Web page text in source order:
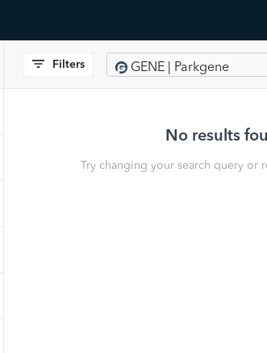
Filters GENE | Parkgene
No results
Try changing your search query or